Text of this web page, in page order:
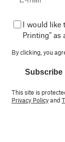
I would like
Printing" as
By clicking, you
Subscribe
This site is
Privacy Policyand